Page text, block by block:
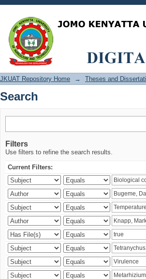
Search
JKUAT Repository Home → Theses and
Search
Filters
Use filters to refine the search results.
Current Filters: